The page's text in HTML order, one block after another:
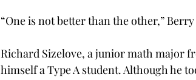
“One is not better than the other,”
Richard Sizelove, a junior math major
himself a Type A student. Although he